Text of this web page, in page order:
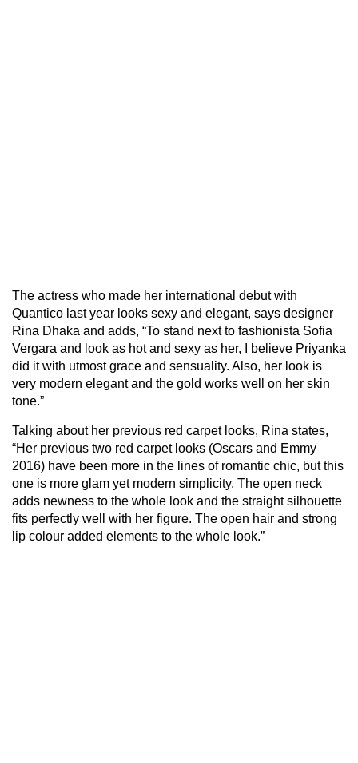
The actress who made her international debut with
Quantico last year looks sexy and elegant, says designer
Rina Dhaka and adds, “To stand next to fashionista Sofia
Vergara and look as hot and sexy as her, I believe Priyanka
did it with utmost grace and sensuality. Also, her look is
very modern elegant and the gold works well on her skin
tone.”
Talking about her previous red carpet looks, Rina states,
“Her previous two red carpet looks (Oscars and Emmy
2016) have been more in the lines of romantic chic, but this
one is more glam yet modern simplicity. The open neck
adds newness to the whole look and the straight silhouette
fits perfectly well with her figure. The open hair and strong
lip colour added elements to the whole look.”